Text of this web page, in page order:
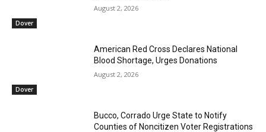
Dover
August 2, 2026
Dover
American Red Cross Declares National
Blood Shortage, Urges Donations
August 2, 2026
Bucco, Corrado Urge State to Notify
Counties of Noncitizen Voter Registrations